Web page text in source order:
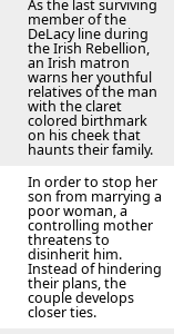
As the last surviving
member of the
DeLacy line during
the Irish Rebellion,
an Irish matron
warns her youthful
relatives of the man
with the claret
colored birthmark
on his cheek that
haunts their family.
In order to stop her
son from marrying a
poor woman, a
controlling mother
threatens to
disinherit him.
Instead of hindering
their plans, the
couple develops
closer ties.